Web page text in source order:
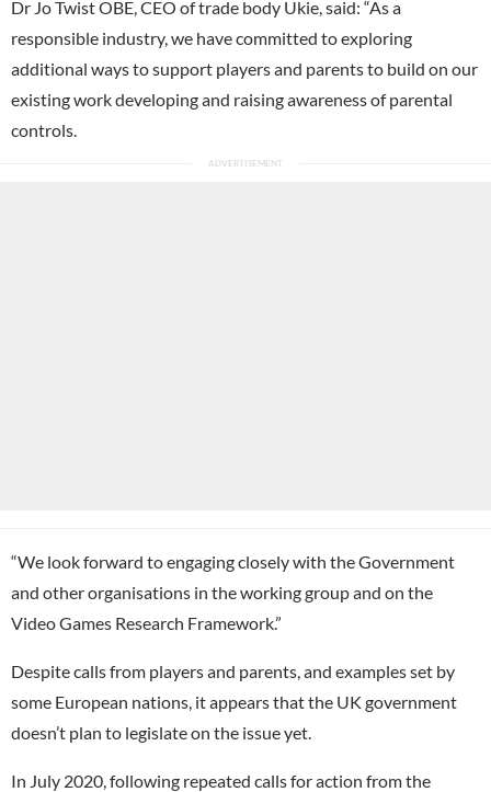
Dr Jo Twist OBE, CEO of trade body Ukie, said: “As a
responsible industry, we have committed to exploring
additional ways to support players and parents to build on our
existing work developing and raising awareness of parental
controls.
“We look forward to engaging closely with the Government
and other organisations in the working group and on the
Video Games Research Framework.”
Despite calls from players and parents, and examples set by
some European nations, it appears that the UK government
doesn’t plan to legislate on the issue yet.
In July 2020, following repeated calls for action from the